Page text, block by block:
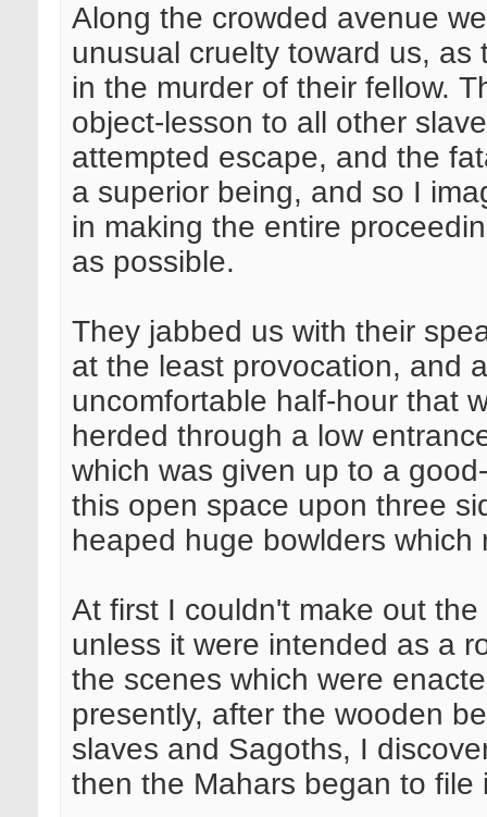
Along the crowded avenue
unusual cruelty toward us,
in the murder of their fellow.
object-lesson to all other
attempted escape, and the
a superior being, and so I
in making the entire
as possible.
They jabbed us with their
at the least provocation, and
uncomfortable half-hour that
herded through a low
which was given up to a
this open space upon three
heaped huge bowlders
At first I couldn't make out
unless it were intended as a
the scenes which were
presently, after the wooden
slaves and Sagoths, I
then the Mahars began to file